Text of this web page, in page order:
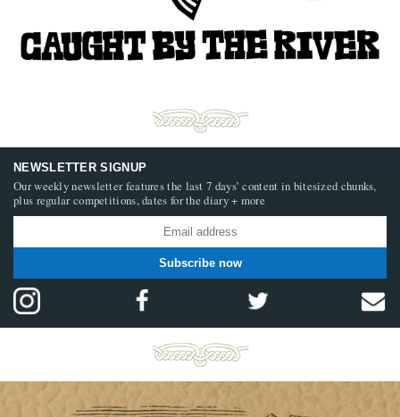
NEWSLETTER SIGNUP
Our weekly newsletter features the last 7 days’ content in bitesized chunks,
plus regular competitions, dates for the diary + more
Subscribe now